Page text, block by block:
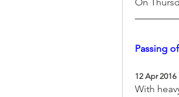
Passing
12 Apr 2016
With